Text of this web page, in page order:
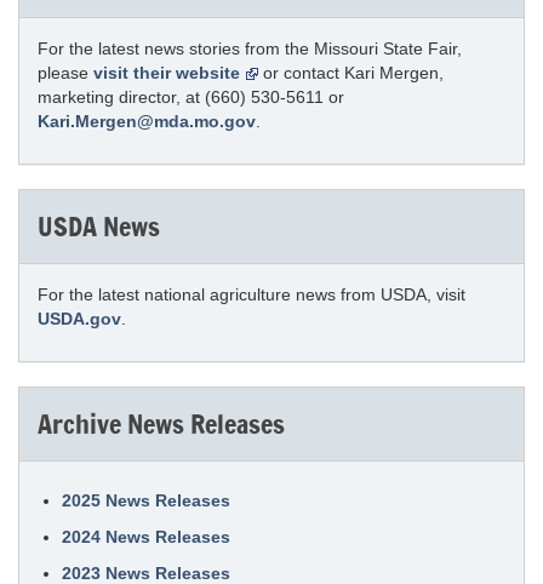
For the latest news stories from the Missouri State Fair,
please visit their website
or contact Kari Mergen,
marketing director, at (660) 530-5611 or
Kari.Mergen@mda.mo.gov
USDA News
For the latest national agriculture news from USDA, visit
USDA.gov
Archive News Releases
2025 News Releases
2024 News Releases
2023 News Releases